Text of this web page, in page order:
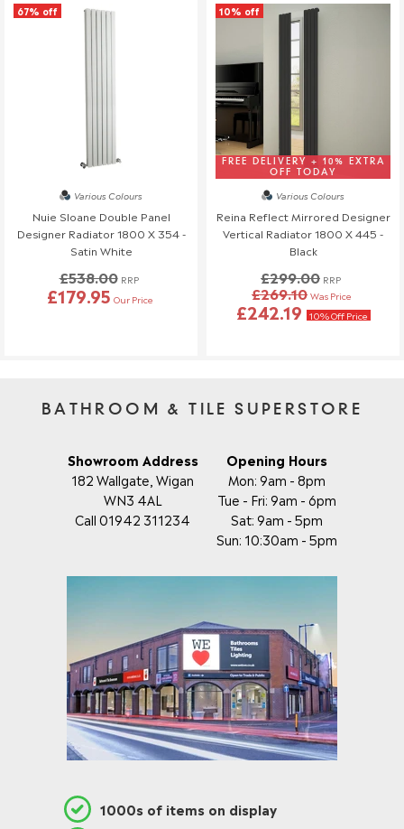
67% off
Various Colours
Nuie Sloane Double Panel
Designer Radiator 1800 X 354 -
Satin White
£538.00 RRP
£179.95 Our Price
10% off
FREE DELIVERY + 10% EXTRA
OFF TODAY
Various Colours
Reina Reflect Mirrored Designer
Vertical Radiator 1800 X 445 -
Black
£299.00 RRP
£269.10 Was Price
£242.19 10% Off Price
BATHROOM & TILE SUPERSTORE
Showroom Address
182 Wallgate, Wigan
WN3 4AL
Call 01942 311234
Opening Hours
Mon: 9am - 8pm
Tue - Fri: 9am - 6pm
Sat: 9am - 5pm
Sun: 10:30am - 5pm
1000s of items on display